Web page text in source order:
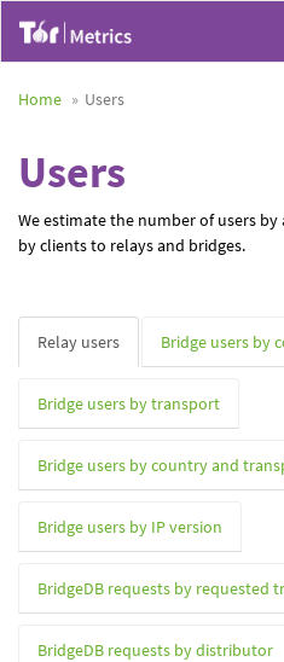
Home
Users
Users
We estimate the number of users
by clients to relays and bridges.
Relay users Bridge users by
Bridge users by transport
Bridge users by country and
Bridge users by IP version
BridgeDB requests by requested
BridgeDB requests by distributor